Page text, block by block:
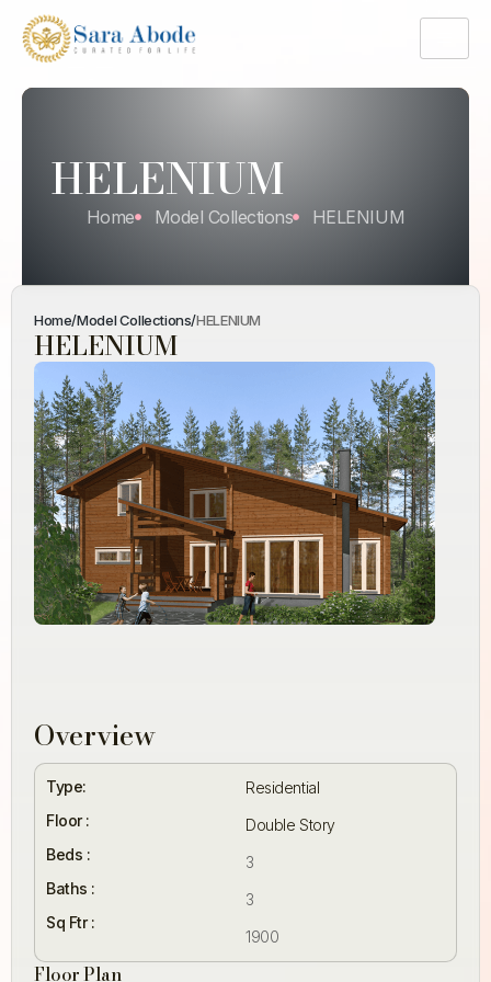
HELENIUM
Home Model Collections HELENIUM
Home/Model Collections/HELENIUM
HELENIUM
Overview
Type:
Floor :
Beds :
Baths :
Sq Ftr :
Residential
Double Story
3
3
1900
Floor Plan